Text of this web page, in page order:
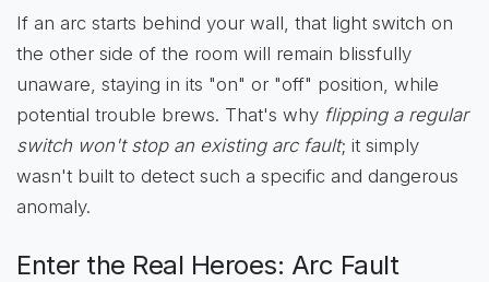
If an arc starts behind your wall, that light switch on
the other side of the room will remain blissfully
unaware, staying in its "on" or "off" position, while
potential trouble brews. That's why flipping a regular
switch won't stop an existing arc fault; it simply
wasn't built to detect such a specific and dangerous
anomaly.
Enter the Real Heroes: Arc Fault